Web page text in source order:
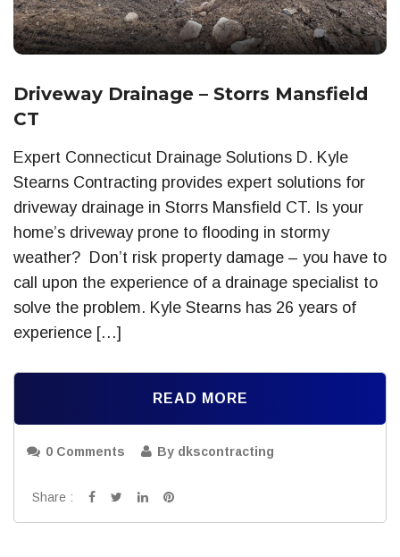
Driveway Drainage – Storrs Mansfield
CT
Expert Connecticut Drainage Solutions D. Kyle
Stearns Contracting provides expert solutions for
driveway drainage in Storrs Mansfield CT. Is your
home’s driveway prone to flooding in stormy
weather? Don’t risk property damage – you have to
call upon the experience of a drainage specialist to
solve the problem. Kyle Stearns has 26 years of
experience […]
READ MORE
0 Comments By dkscontracting
Share :